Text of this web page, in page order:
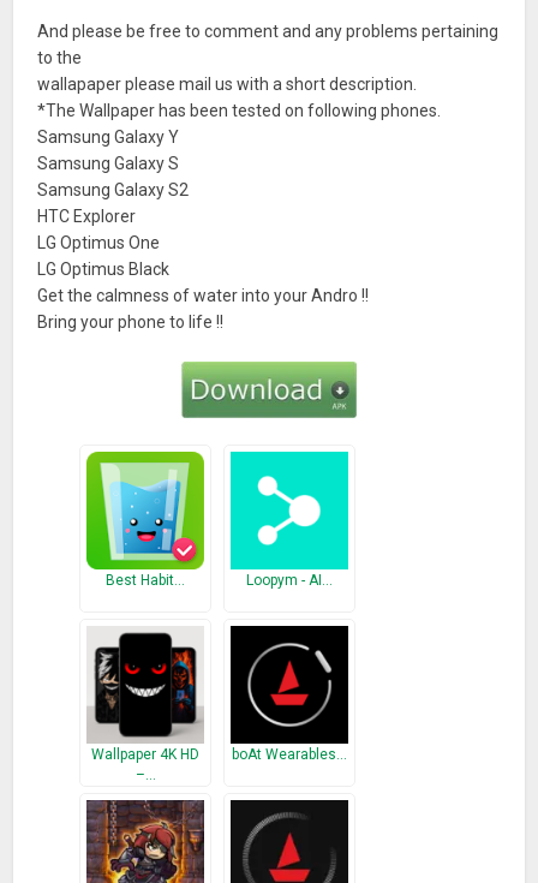
And please be free to comment and any problems pertaining
to the
wallapaper please mail us with a short description.
*The Wallpaper has been tested on following phones.
Samsung Galaxy Y
Samsung Galaxy S
Samsung Galaxy S2
HTC Explorer
LG Optimus One
LG Optimus Black
Get the calmness of water into your Andro !!
Bring your phone to life !!
Best Habit… Loopym - AI…
Wallpaper 4K HD
–…
boAt Wearables…